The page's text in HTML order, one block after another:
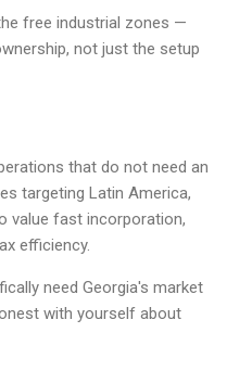
free industrial zones —
not just the setup
that do not need an
targeting Latin America,
value fast incorporation,
efficiency.
need Georgia's market
with yourself about